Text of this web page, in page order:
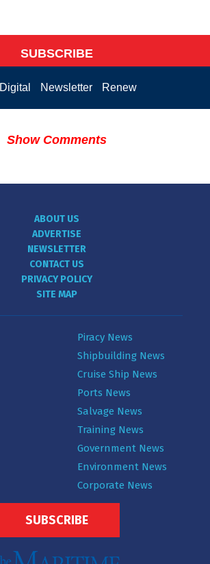
SUBSCRIBE
Digital Newsletter Renew
Show Comments
ABOUT US
ADVERTISE
NEWSLETTER
CONTACT US
PRIVACY POLICY
SITE MAP
Piracy News
Shipbuilding News
Cruise Ship News
Ports News
Salvage News
Training News
Government News
Environment News
Corporate News
SUBSCRIBE